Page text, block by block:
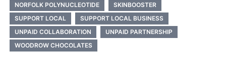
NORFOLK POLYNUCLEOTIDE
SKINBOOSTER
SUPPORT LOCAL
SUPPORT LOCAL BUSINESS
UNPAID COLLABORATION
UNPAID PARTNERSHIP
WOODROW CHOCOLATES